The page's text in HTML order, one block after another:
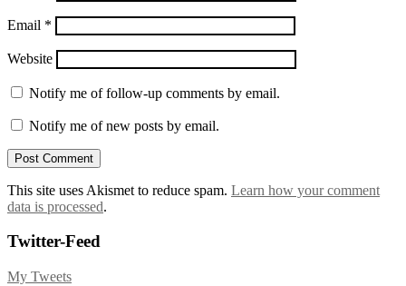
Email *
Website
Notify me of follow-up comments by email.
Notify me of new posts by email.
This site uses Akismet to reduce spam. Learn how your comment
data is processed.
Twitter-Feed
My Tweets